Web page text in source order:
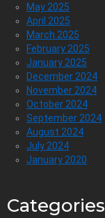
May 2025
April 2025
March 2025
February 2025
January 2025
December 2024
November 2024
October 2024
September 2024
August 2024
July 2024
January 2020
Categories